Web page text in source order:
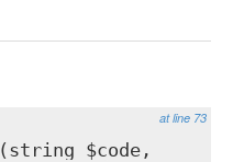
at line 73
(string $code,